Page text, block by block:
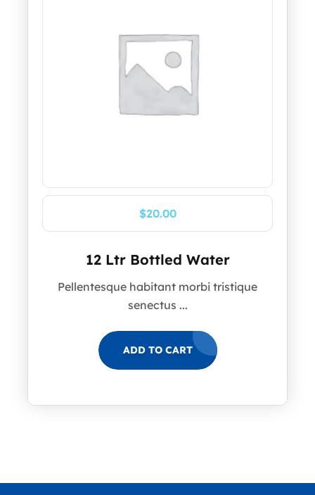
$20.00
12 Ltr Bottled Water
Pellentesque habitant morbi tristique
senectus ...
ADD TO CART